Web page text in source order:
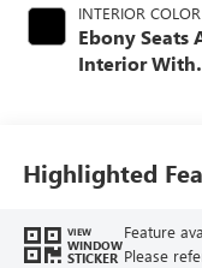
INTERIOR COLOR
Ebony Seats
Interior With
Leather-
Seats
Highlighted
VIEW
WINDOW
STICKER
Feature
Please